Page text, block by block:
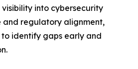
into cybersecurity
and regulatory alignment,
identify gaps early and